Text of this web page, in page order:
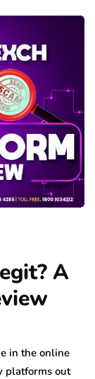
A
in the online
platforms out